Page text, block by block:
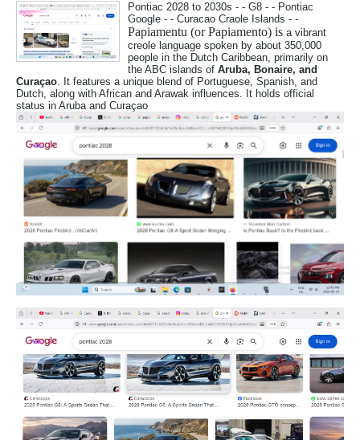
Pontiac 2028 to 2030s - - G8 - - Pontiac
Google - - Curacao Craole Islands - -
Papiamentu (or Papiamento) is a vibrant
creole language spoken by about 350,000
people in the Dutch Caribbean, primarily on
the ABC islands of Aruba, Bonaire, and
Curaçao. It features a unique blend of Portuguese, Spanish, and
Dutch, along with African and Arawak influences. It holds official
status in Aruba and Curaçao​